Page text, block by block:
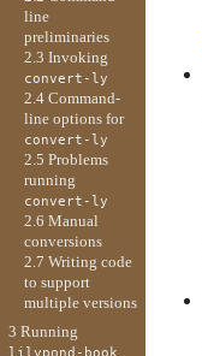
line
preliminaries
2.3 Invoking
convert-ly
2.4 Command-
line options for
convert-ly
2.5 Problems
running
convert-ly
2.6 Manual
conversions
2.7 Writing code
to support
multiple versions
3 Running
lilypond-book